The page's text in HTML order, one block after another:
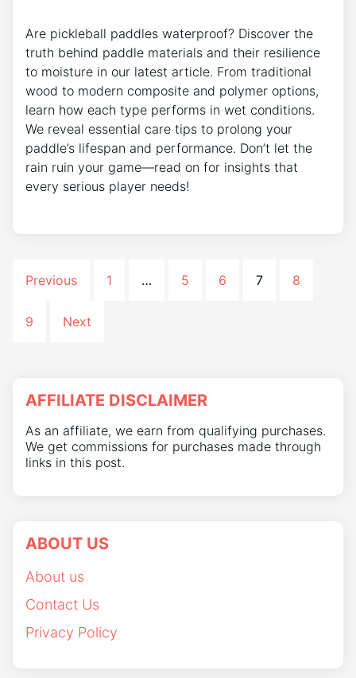
Are pickleball paddles waterproof? Discover the
truth behind paddle materials and their resilience
to moisture in our latest article. From traditional
wood to modern composite and polymer options,
learn how each type performs in wet conditions.
We reveal essential care tips to prolong your
paddle’s lifespan and performance. Don’t let the
rain ruin your game—read on for insights that
every serious player needs!
Previous 1 … 5 6 7 8
9 Next
AFFILIATE DISCLAIMER
As an affiliate, we earn from qualifying purchases.
We get commissions for purchases made through
links in this post.
ABOUT US
About us
Contact Us
Privacy Policy